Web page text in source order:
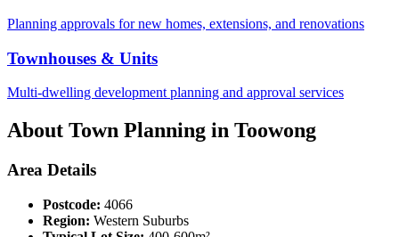
Planning approvals for new homes, extensions, and renovations
Townhouses & Units
Multi-dwelling development planning and approval services
About Town Planning in Toowong
Area Details
Postcode: 4066
Region: Western Suburbs